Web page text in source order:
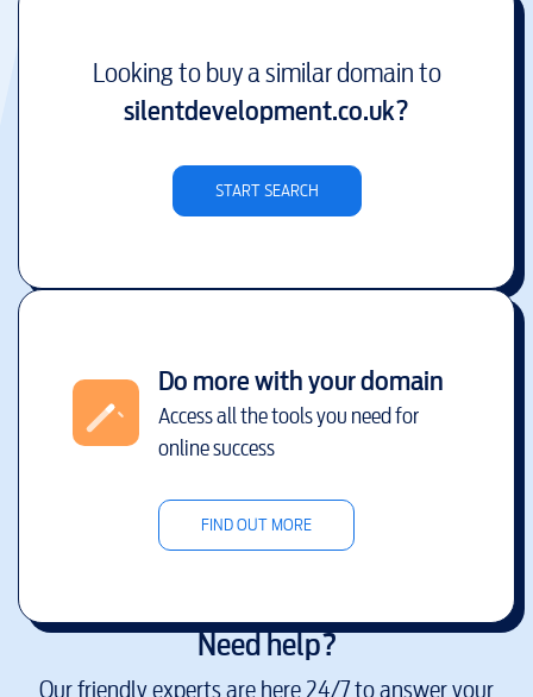
Looking to buy a similar domain to
silentdevelopment.co.uk?
START SEARCH
Do more with your domain
Access all the tools you need for
online success
FIND OUT MORE
Need help?